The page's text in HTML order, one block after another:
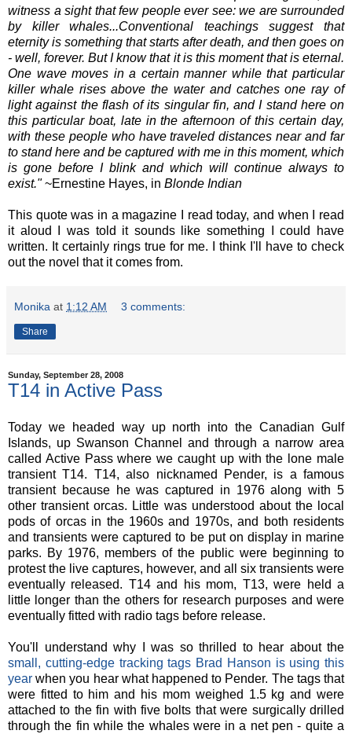
witness a sight that few people ever see: we are surrounded
by killer whales...Conventional teachings suggest that
eternity is something that starts after death, and then goes on
- well, forever. But I know that it is this moment that is eternal.
One wave moves in a certain manner while that particular
killer whale rises above the water and catches one ray of
light against the flash of its singular fin, and I stand here on
this particular boat, late in the afternoon of this certain day,
with these people who have traveled distances near and far
to stand here and be captured with me in this moment, which
is gone before I blink and which will continue always to
exist."~Ernestine Hayes, in Blonde Indian
This quote was in a magazine I read today, and when I read
it aloud I was told it sounds like something I could have
written. It certainly rings true for me. I think I'll have to check
out the novel that it comes from.
Monika at 1:12 AM 3 comments:
Share
Sunday, September 28, 2008
T14 in Active Pass
Today we headed way up north into the Canadian Gulf
Islands, up Swanson Channel and through a narrow area
called Active Pass where we caught up with the lone male
transient T14. T14, also nicknamed Pender, is a famous
transient because he was captured in 1976 along with 5
other transient orcas. Little was understood about the local
pods of orcas in the 1960s and 1970s, and both residents
and transients were captured to be put on display in marine
parks. By 1976, members of the public were beginning to
protest the live captures, however, and all six transients were
eventually released. T14 and his mom, T13, were held a
little longer than the others for research purposes and were
eventually fitted with radio tags before release.
You'll understand why I was so thrilled to hear about the
small, cutting-edge tracking tags Brad Hanson is using this
year when you hear what happened to Pender. The tags that
were fitted to him and his mom weighed 1.5 kg and were
attached to the fin with five bolts that were surgically drilled
through the fin while the whales were in a net pen - quite a